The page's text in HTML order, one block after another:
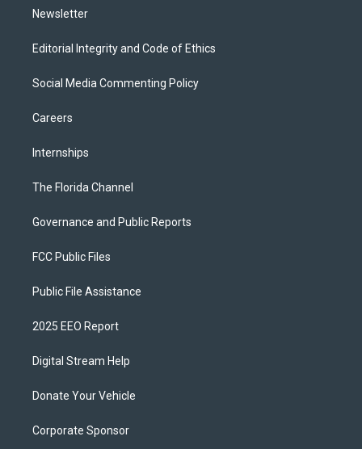
Newsletter
Editorial Integrity and Code of Ethics
Social Media Commenting Policy
Careers
Internships
The Florida Channel
Governance and Public Reports
FCC Public Files
Public File Assistance
2025 EEO Report
Digital Stream Help
Donate Your Vehicle
Corporate Sponsor